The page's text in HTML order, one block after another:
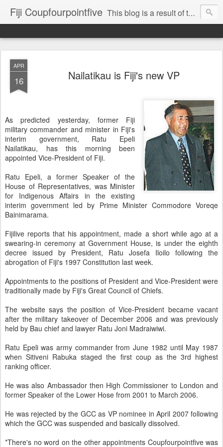
Fiji Coupfourpointfive This blog is a result of the heavy censoring of the media by the military dictatorship regime.
APR
16 Nailatikau is Fiji's new VP
As predicted yesterday, former Fiji
military commander and minister in Fiji's
interim government, Ratu Epeli
Nailatikau, has this morning been
appointed Vice-President of Fiji.
Ratu Epeli, a former Speaker of the
House of Representatives, was Minister
for Indigenous Affairs in the existing
interim government led by Prime Minister Commodore Voreqe
Bainimarama.
Fijilive reports that his appointment, made a short while ago at a
swearing-in ceremony at Government House, is under the eighth
decree issued by President, Ratu Josefa Iloilo following the
abrogation of Fiji's 1997 Constitution last week.
Appointments to the positions of President and Vice-President were
traditionally made by Fiji's Great Council of Chiefs.
The website says the position of Vice-President became vacant
after the military takeover of December 2006 and was previously
held by Bau chief and lawyer Ratu Joni Madraiwiwi.
Ratu Epeli was army commander from June 1982 until May 1987
when Sitiveni Rabuka staged the first coup as the 3rd highest
ranking officer.
He was also Ambassador then High Commissioner to London and
former Speaker of the Lower Hose from 2001 to March 2006.
He was rejected by the GCC as VP nominee in April 2007 following
which the GCC was suspended and basically dissolved.
*There's no word on the other appointments Coupfourpointfive was